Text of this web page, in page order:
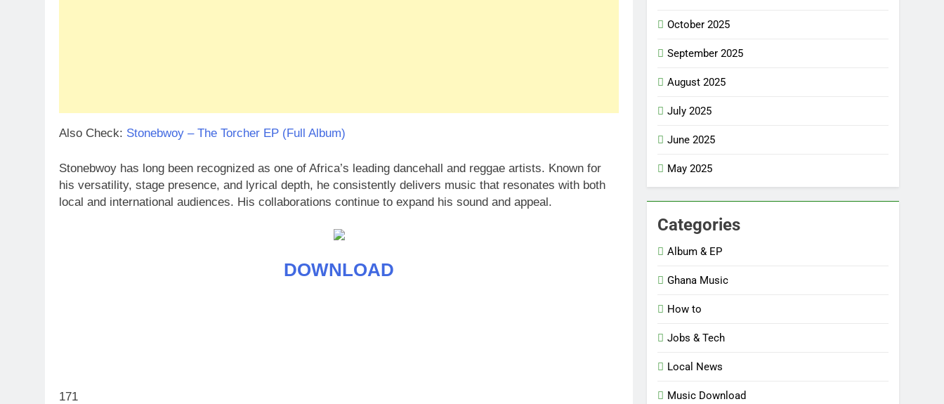
Also Check: Stonebwoy – The Torcher EP (Full Album)
Stonebwoy has long been recognized as one of Africa’s leading dancehall and reggae artists. Known for
his versatility, stage presence, and lyrical depth, he consistently delivers music that resonates with both
local and international audiences. His collaborations continue to expand his sound and appeal.
DOWNLOAD
171
October 2025
September 2025
August 2025
July 2025
June 2025
May 2025
Categories
Album & EP
Ghana Music
How to
Jobs & Tech
Local News
Music Download